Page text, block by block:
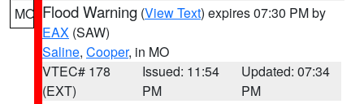
MO Flood Warning (View Text) expires 07:30 PM by
EAX (SAW)
Saline, Cooper, in MO
VTEC# 178
(EXT)
Issued: 11:54
PM
Updated: 07:34
PM